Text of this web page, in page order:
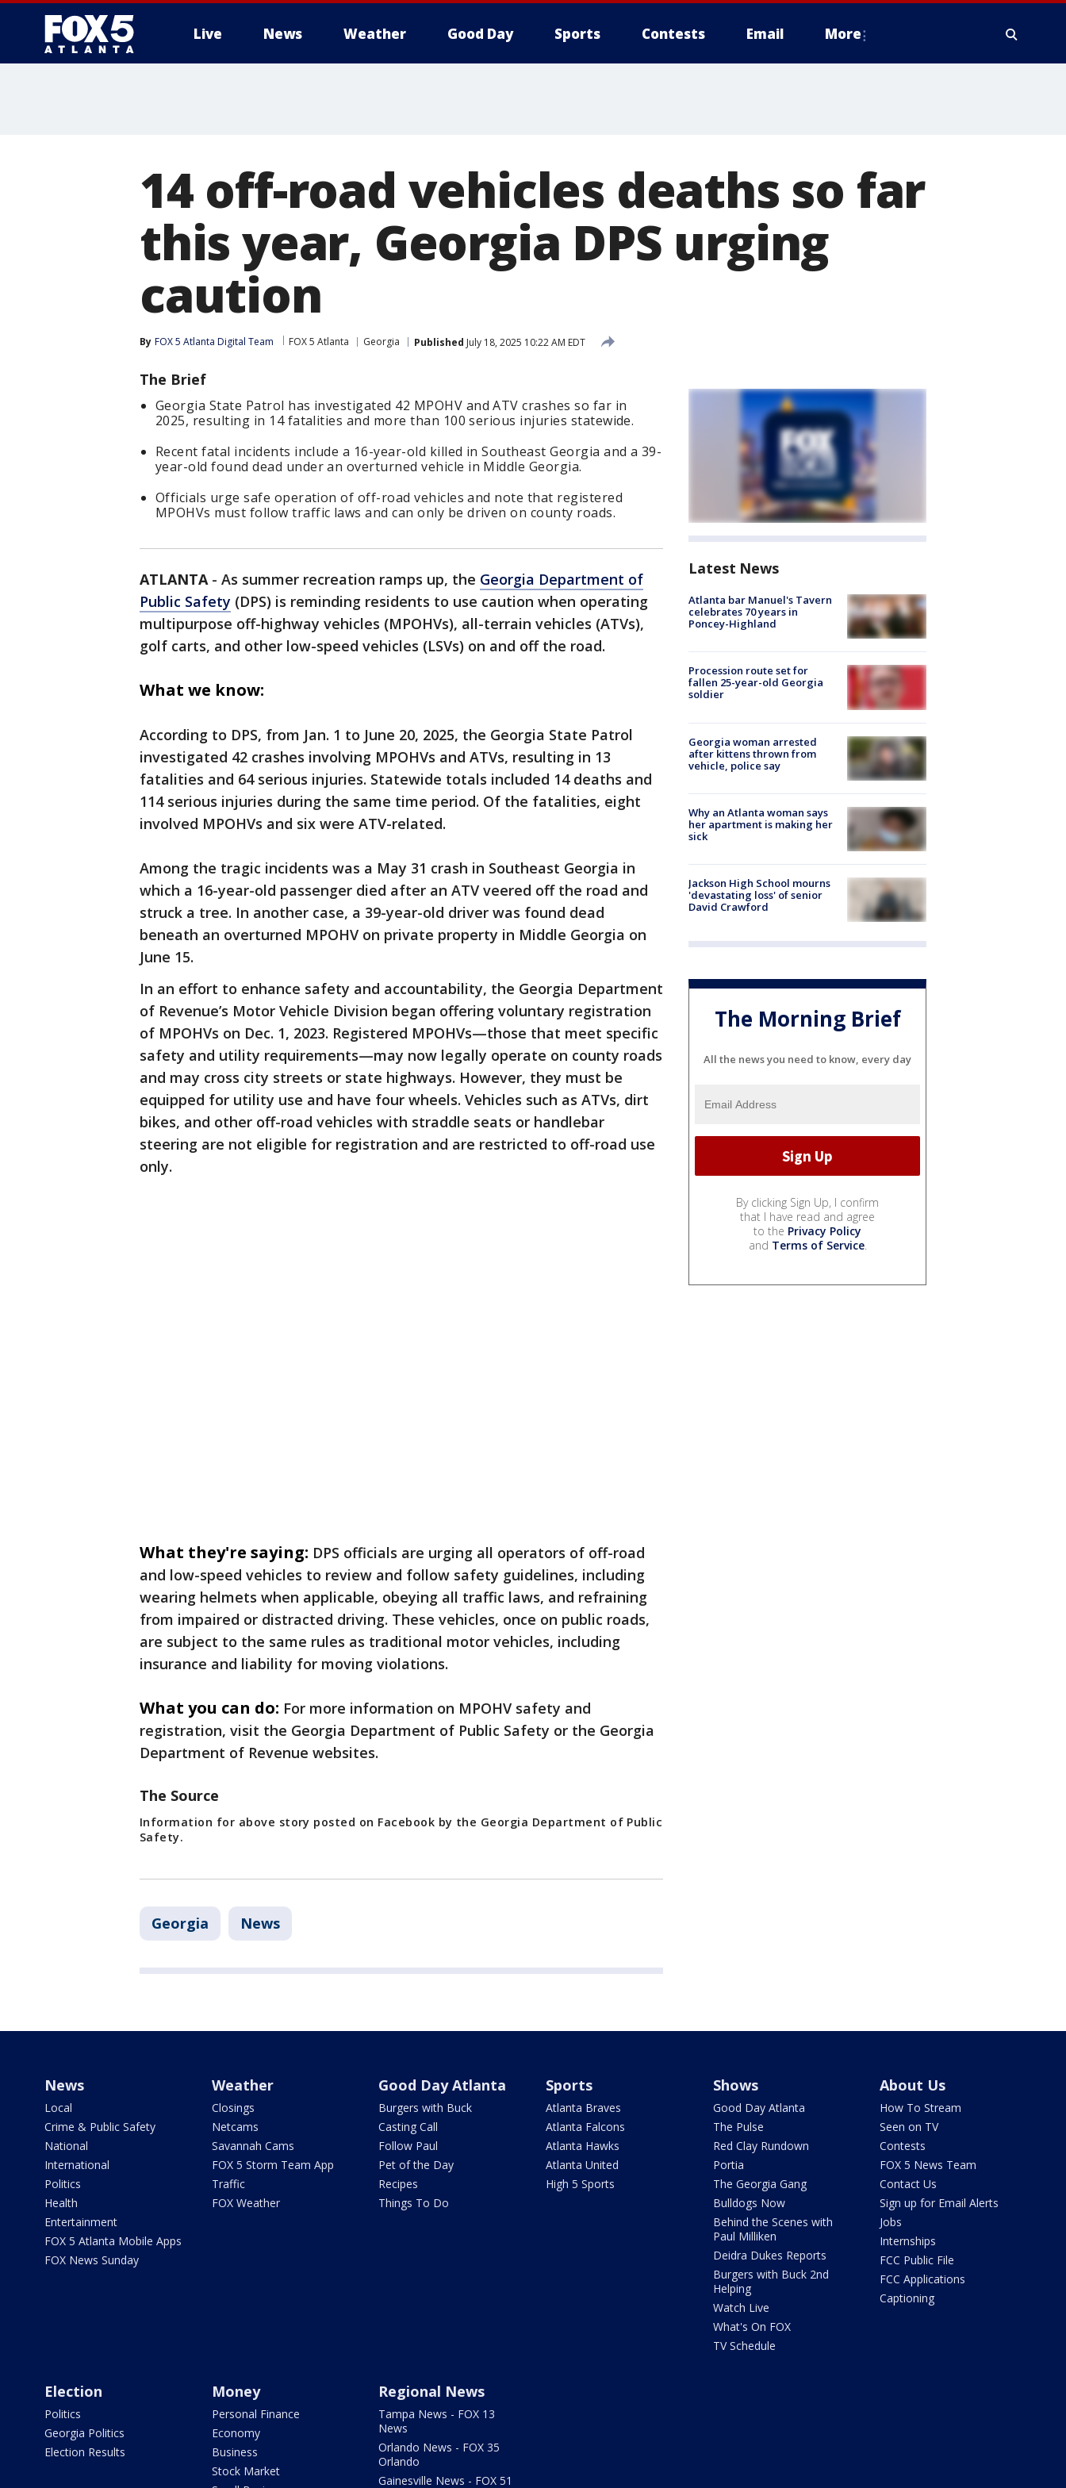
Live News Weather Good Day Sports Contests Email More
14 off-road vehicles deaths so far
this year, Georgia DPS urging
caution
By FOX 5 Atlanta Digital Team FOX 5 Atlanta Georgia Published July 18, 2025 10:22 AM EDT
The Brief
Georgia State Patrol has investigated 42 MPOHV and ATV crashes so far in
2025, resulting in 14 fatalities and more than 100 serious injuries statewide.
Recent fatal incidents include a 16-year-old killed in Southeast Georgia and a 39-
year-old found dead under an overturned vehicle in Middle Georgia.
Officials urge safe operation of off-road vehicles and note that registered
MPOHVs must follow traffic laws and can only be driven on county roads.
ATLANTA- As summer recreation ramps up, the Georgia Department of
Public Safety (DPS) is reminding residents to use caution when operating
multipurpose off-highway vehicles (MPOHVs), all-terrain vehicles (ATVs),
golf carts, and other low-speed vehicles (LSVs) on and off the road.
What we know:
According to DPS, from Jan. 1 to June 20, 2025, the Georgia State Patrol
investigated 42 crashes involving MPOHVs and ATVs, resulting in 13
fatalities and 64 serious injuries. Statewide totals included 14 deaths and
114 serious injuries during the same time period. Of the fatalities, eight
involved MPOHVs and six were ATV-related.
Among the tragic incidents was a May 31 crash in Southeast Georgia in
which a 16-year-old passenger died after an ATV veered off the road and
struck a tree. In another case, a 39-year-old driver was found dead
beneath an overturned MPOHV on private property in Middle Georgia on
June 15.
In an effort to enhance safety and accountability, the Georgia Department
of Revenue’s Motor Vehicle Division began offering voluntary registration
of MPOHVs on Dec. 1, 2023. Registered MPOHVs—those that meet specific
safety and utility requirements—may now legally operate on county roads
and may cross city streets or state highways. However, they must be
equipped for utility use and have four wheels. Vehicles such as ATVs, dirt
bikes, and other off-road vehicles with straddle seats or handlebar
steering are not eligible for registration and are restricted to off-road use
only.
What they're saying: DPS officials are urging all operators of off-road
and low-speed vehicles to review and follow safety guidelines, including
wearing helmets when applicable, obeying all traffic laws, and refraining
from impaired or distracted driving. These vehicles, once on public roads,
are subject to the same rules as traditional motor vehicles, including
insurance and liability for moving violations.
What you can do: For more information on MPOHV safety and
registration, visit the Georgia Department of Public Safety or the Georgia
Department of Revenue websites.
The Source
Information for above story posted on Facebook by the Georgia Department of Public
Safety.
Georgia News
Latest News
Atlanta bar Manuel's Tavern
celebrates 70 years in
Poncey-Highland
Procession route set for
fallen 25-year-old Georgia
soldier
Georgia woman arrested
after kittens thrown from
vehicle, police say
Why an Atlanta woman says
her apartment is making her
sick
Jackson High School mourns
'devastating loss' of senior
David Crawford
The Morning Brief
All the news you need to know, every day
By clicking Sign Up, I confirm
that I have read and agree
to the Privacy Policy
and Terms of Service.
News
Local
Crime & Public Safety
National
International
Politics
Health
Entertainment
FOX 5 Atlanta Mobile Apps
FOX News Sunday
Weather
Closings
Netcams
Savannah Cams
FOX 5 Storm Team App
Traffic
FOX Weather
Good Day Atlanta
Burgers with Buck
Casting Call
Follow Paul
Pet of the Day
Recipes
Things To Do
Sports
Atlanta Braves
Atlanta Falcons
Atlanta Hawks
Atlanta United
High 5 Sports
Shows
Good Day Atlanta
The Pulse
Red Clay Rundown
Portia
The Georgia Gang
Bulldogs Now
Behind the Scenes with
Paul Milliken
Deidra Dukes Reports
Burgers with Buck 2nd
Helping
Watch Live
What's On FOX
TV Schedule
About Us
How To Stream
Seen on TV
Contests
FOX 5 News Team
Contact Us
Sign up for Email Alerts
Jobs
Internships
FCC Public File
FCC Applications
Captioning
Election
Politics
Georgia Politics
Election Results
Money
Personal Finance
Economy
Business
Stock Market
Regional News
Tampa News - FOX 13
News
Orlando News - FOX 35
Orlando
Gainesville News - FOX 51